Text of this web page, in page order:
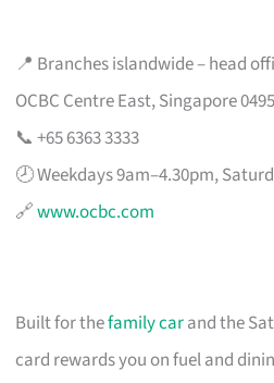
📍 Branches islandwide – head
OCBC Centre East, Singapore
📞 +65 6363 3333
🕗 Weekdays 9am–4.30pm,
🔗www.ocbc.com
Built for thefamily carand the
card rewards you on fuel and